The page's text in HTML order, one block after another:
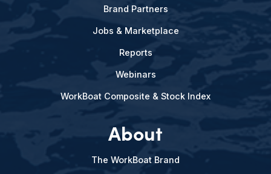
Brand Partners
Jobs & Marketplace
Reports
Webinars
WorkBoat Composite & Stock Index
About
The WorkBoat Brand